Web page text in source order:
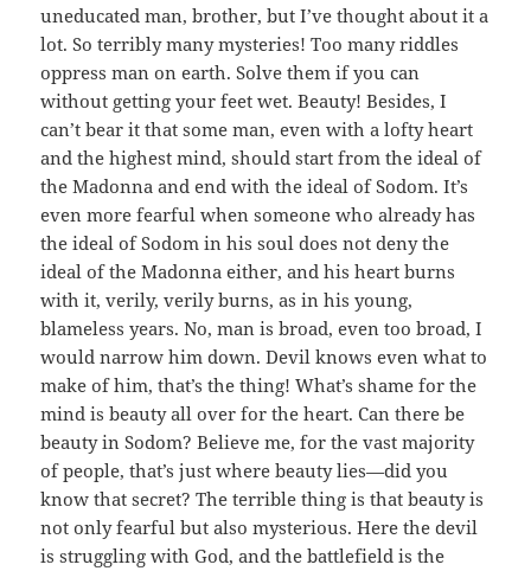
uneducated man, brother, but I’ve thought about it a
lot. So terribly many mysteries! Too many riddles
oppress man on earth. Solve them if you can
without getting your feet wet. Beauty! Besides, I
can’t bear it that some man, even with a lofty heart
and the highest mind, should start from the ideal of
the Madonna and end with the ideal of Sodom. It’s
even more fearful when someone who already has
the ideal of Sodom in his soul does not deny the
ideal of the Madonna either, and his heart burns
with it, verily, verily burns, as in his young,
blameless years. No, man is broad, even too broad, I
would narrow him down. Devil knows even what to
make of him, that’s the thing! What’s shame for the
mind is beauty all over for the heart. Can there be
beauty in Sodom? Believe me, for the vast majority
of people, that’s just where beauty lies—did you
know that secret? The terrible thing is that beauty is
not only fearful but also mysterious. Here the devil
is struggling with God, and the battlefield is the